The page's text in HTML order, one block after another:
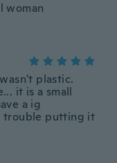
woman
plastic.
it is a small
a ig
trouble putting it